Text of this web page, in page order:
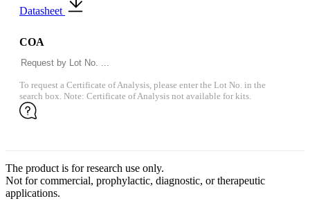
Datasheet
COA
To request a Certificate of Analysis, please enter the Lot No. in the
search box. Note: Certificate of Analysis not available for kits.
The product is for research use only.
Not for commercial, prophylactic, diagnostic, or therapeutic
applications.